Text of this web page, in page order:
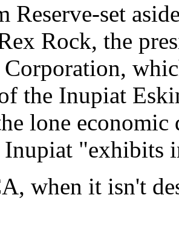
Reserve-set
Rock, the
the Inupiat
lone
Inupiat "exhibits
when it isn't